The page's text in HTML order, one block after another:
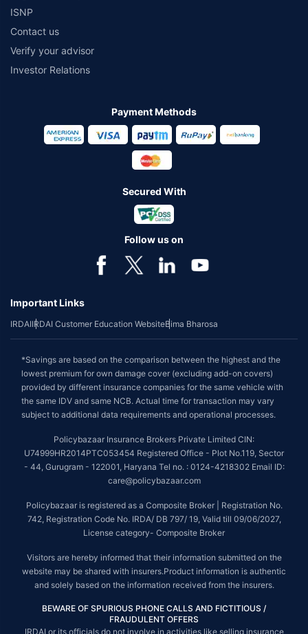
ISNP
Contact us
Verify your advisor
Investor Relations
Payment Methods
Secured With
Follow us on
Important Links
IRDAIIRDAI Customer Education WebsiteBima Bharosa
*Savings are based on the comparison between the highest and the
lowest premium for own damage cover (excluding add-on covers)
provided by different insurance companies for the same vehicle with
the same IDV and same NCB. Actual time for transaction may vary
subject to additional data requirements and operational processes.
Policybazaar Insurance Brokers Private Limited CIN:
U74999HR2014PTC053454 Registered Office - Plot No.119, Sector
- 44, Gurugram - 122001, Haryana Tel no. : 0124-4218302 Email ID:
care@policybazaar.com
Policybazaar is registered as a Composite Broker | Registration No.
742, Registration Code No. IRDA/ DB 797/ 19, Valid till 09/06/2027,
License category- Composite Broker
Visitors are hereby informed that their information submitted on the
website may be shared with insurers.Product information is authentic
and solely based on the information received from the insurers.
BEWARE OF SPURIOUS PHONE CALLS AND FICTITIOUS /
FRAUDULENT OFFERS
IRDAI or its officials do not involve in activities like selling insurance